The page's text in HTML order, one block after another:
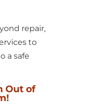
repair,
to
a safe
Out of